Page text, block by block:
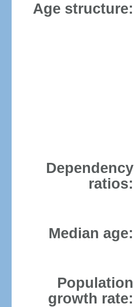
Age structure:
Dependency
ratios:
Median age:
Population
growth rate: